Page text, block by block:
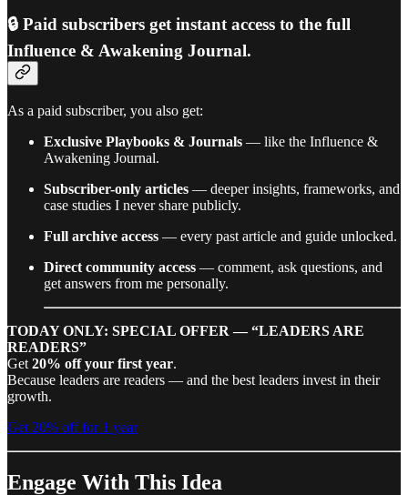
🔒 Paid subscribers getinstant access to the full
Influence & Awakening Journal.
As a paid subscriber, you also get:
Exclusive Playbooks & Journals — like the Influence &
Awakening Journal.
Subscriber-only articles — deeper insights, frameworks, and
case studies I never share publicly.
Full archive access — every past article and guide unlocked.
Direct community access — comment, ask questions, and
get answers from me personally.
TODAY ONLY: SPECIAL OFFER — “LEADERS ARE
READERS”
Get 20% off your first year.
Because leaders are readers — and the best leaders invest in their
growth.
Get 20% off for 1 year
Engage With This Idea